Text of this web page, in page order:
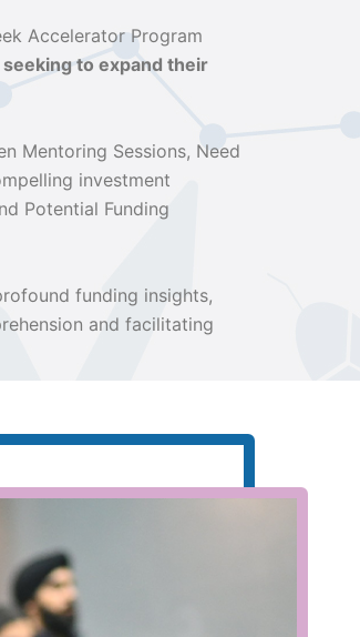
Accelerator Program
to expand their
Mentoring Sessions, Need
investment
Potential Funding
funding insights,
and facilitating